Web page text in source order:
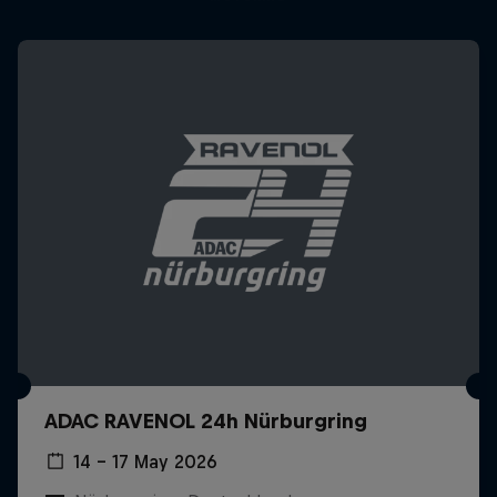
ADAC RAVENOL 24h Nürburgring
14 – 17 May 2026